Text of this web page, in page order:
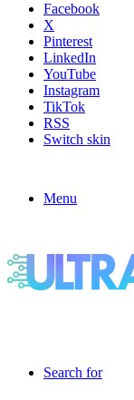
Facebook
X
Pinterest
LinkedIn
YouTube
Instagram
TikTok
RSS
Switch skin
Menu
Search for